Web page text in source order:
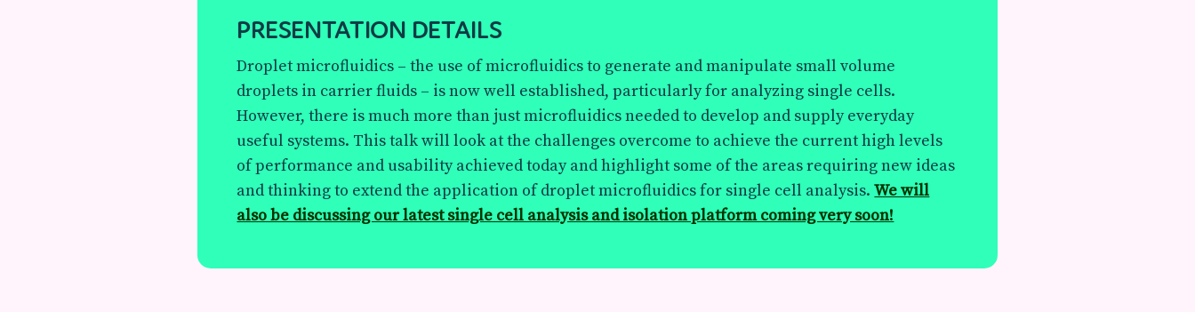
PRESENTATION DETAILS
Droplet microfluidics – the use of microfluidics to generate and manipulate small volume
droplets in carrier fluids – is now well established, particularly for analyzing single cells.
However, there is much more than just microfluidics needed to develop and supply everyday
useful systems. This talk will look at the challenges overcome to achieve the current high levels
of performance and usability achieved today and highlight some of the areas requiring new ideas
and thinking to extend the application of droplet microfluidics for single cell analysis.We will
also be discussing our latest single cell analysis and isolation platform coming very soon!